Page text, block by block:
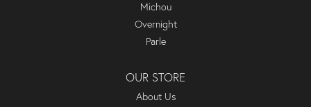
Michou
Overnight
Parle
OUR STORE
About Us